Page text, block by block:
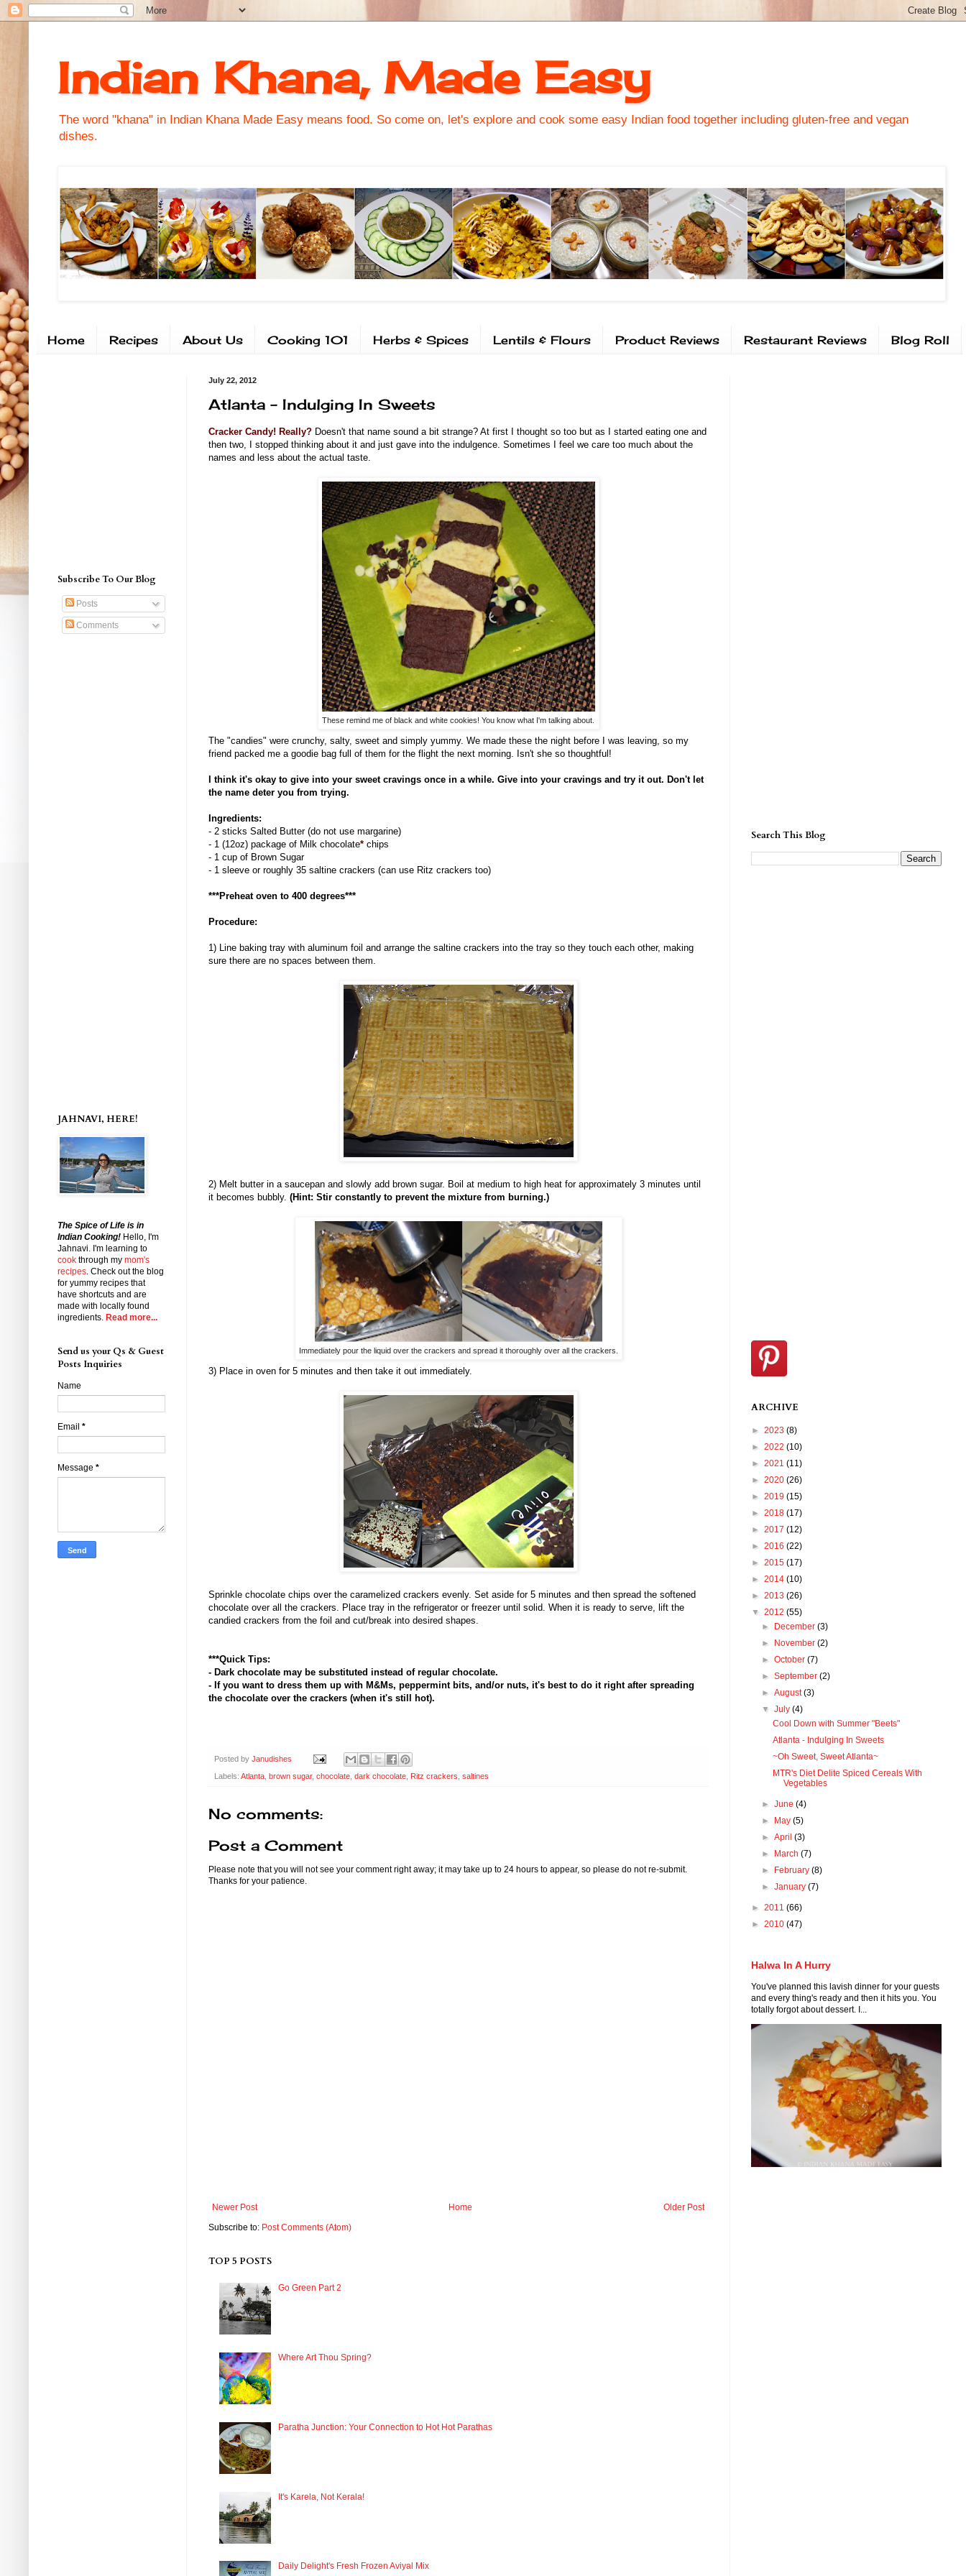
Indian Khana, Made Easy
The word "khana" in Indian Khana Made Easy means food. So come on, let's explore and cook some easy Indian food together including gluten-free and vegan
dishes.
Home Recipes About Us Cooking 101 Herbs & Spices Lentils & Flours Product Reviews Restaurant Reviews Blog Roll
July 22, 2012
Atlanta - Indulging In Sweets
Cracker Candy! Really? Doesn't that name sound a bit strange? At first I thought so too but as I started eating one and
then two, I stopped thinking about it and just gave into the indulgence. Sometimes I feel we care too much about the
names and less about the actual taste.
These remind me of black and white cookies! You know what I'm talking about.
The "candies" were crunchy, salty, sweet and simply yummy. We made these the night before I was leaving, so my
friend packed me a goodie bag full of them for the flight the next morning. Isn't she so thoughtful!
I think it's okay to give into your sweet cravings once in a while. Give into your cravings and try it out. Don't let
the name deter you from trying.
Ingredients:
- 2 sticks Salted Butter (do not use margarine)
- 1 (12oz) package of Milk chocolate* chips
- 1 cup of Brown Sugar
- 1 sleeve or roughly 35 saltine crackers (can use Ritz crackers too)
***Preheat oven to 400 degrees***
Procedure:
1) Line baking tray with aluminum foil and arrange the saltine crackers into the tray so they touch each other, making
sure there are no spaces between them.
2) Melt butter in a saucepan and slowly add brown sugar. Boil at medium to high heat for approximately 3 minutes until
it becomes bubbly. (Hint: Stir constantly to prevent the mixture from burning.)
Immediately pour the liquid over the crackers and spread it thoroughly over all the crackers.
3) Place in oven for 5 minutes and then take it out immediately.
Sprinkle chocolate chips over the caramelized crackers evenly. Set aside for 5 minutes and then spread the softened
chocolate over all the crackers. Place tray in the refrigerator or freezer until solid. When it is ready to serve, lift the
candied crackers from the foil and cut/break into desired shapes.
***Quick Tips:
- Dark chocolate may be substituted instead of regular chocolate.
- If you want to dress them up with M&Ms, peppermint bits, and/or nuts, it's best to do it right after spreading
the chocolate over the crackers (when it's still hot).
Posted by Janudishes
Labels: Atlanta brown sugar, chocolate dark chocolate Ritz crackers saltines
No comments:
Post a Comment
Please note that you will not see your comment right away; it may take up to 24 hours to appear, so please do not re-submit.
Thanks for your patience.
Newer Post Older Post
Home
Subscribe to: Post Comments (Atom)
TOP 5 POSTS
Go Green Part 2
Where Art Thou Spring?
Paratha Junction: Your Connection to Hot Hot Parathas
It's Karela, Not Kerala!
Daily Delight's Fresh Frozen Aviyal Mix
Subscribe To Our Blog
Posts
Comments
JAHNAVI, HERE!
The Spice of Life is in
Indian Cooking! Hello, I'm
Jahnavi. I'm learning to
cook through my mom's
recipes. Check out the blog
for yummy recipes that
have shortcuts and are
made with locally found
ingredients. Read more...
Send us your Qs & Guest
Posts Inquiries
Name
Email *
Message *
Search This Blog
ARCHIVE
► 2023 (8)
► 2022 (10)
► 2021 (11)
► 2020 (26)
► 2019 (15)
► 2018 (17)
► 2017 (12)
► 2016 (22)
► 2015 (17)
► 2014 (10)
► 2013 (26)
▼ 2012 (55)
►
December(3)
►
November(2)
►October(7)
►September(2)
►August(3)
▼July(4)
Cool Down with Summer "Beets"
Atlanta - Indulging In Sweets
~Oh Sweet, Sweet Atlanta~
MTR's Diet Delite Spiced Cereals With
Vegetables
►June(4)
►
May(5)
►April(3)
►
March(7)
►
February(8)
►January(7)
► 2011 (66)
► 2010 (47)
Halwa In A Hurry
You've planned this lavish dinner for your guests
and every thing's ready and then it hits you. You
totally forgot about dessert. I...